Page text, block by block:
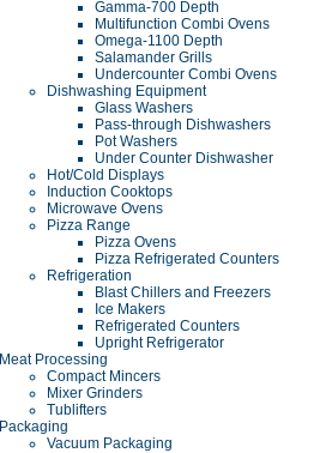
Gamma-700 Depth
Multifunction Combi Ovens
Omega-1100 Depth
Salamander Grills
Undercounter Combi Ovens
Dishwashing Equipment
Glass Washers
Pass-through Dishwashers
Pot Washers
Under Counter Dishwasher
Hot/Cold Displays
Induction Cooktops
Microwave Ovens
Pizza Range
Pizza Ovens
Pizza Refrigerated Counters
Refrigeration
Blast Chillers and Freezers
Ice Makers
Refrigerated Counters
Upright Refrigerator
Meat Processing
Compact Mincers
Mixer Grinders
Tublifters
Packaging
Vacuum Packaging